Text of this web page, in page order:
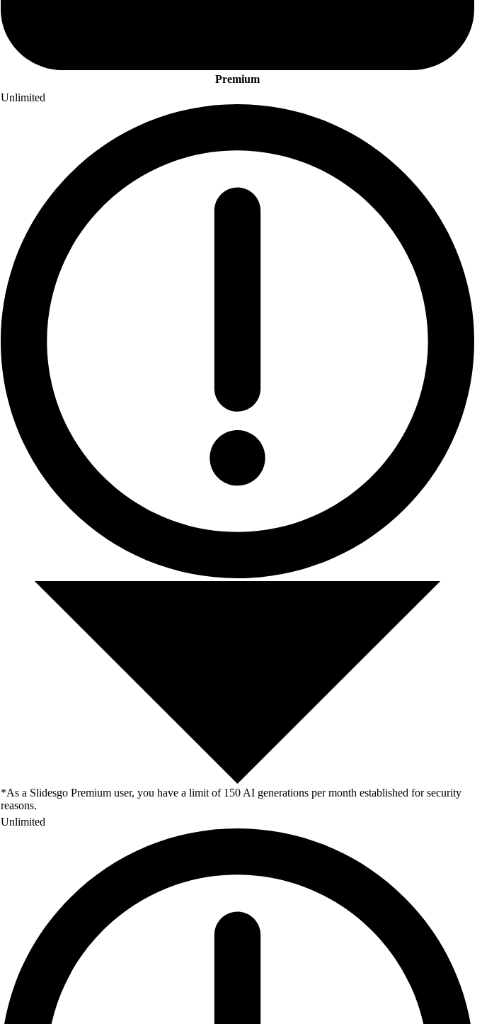
Premium
Unlimited
*As a Slidesgo Premium user, you have a limit of 150 AI generations per month established for security
reasons.
Unlimited